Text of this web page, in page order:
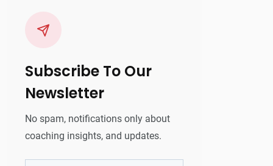
Subscribe To Our
Newsletter
No spam, notifications only about
coaching insights, and updates.